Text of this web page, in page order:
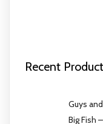
Recent
Guys
Big Fish